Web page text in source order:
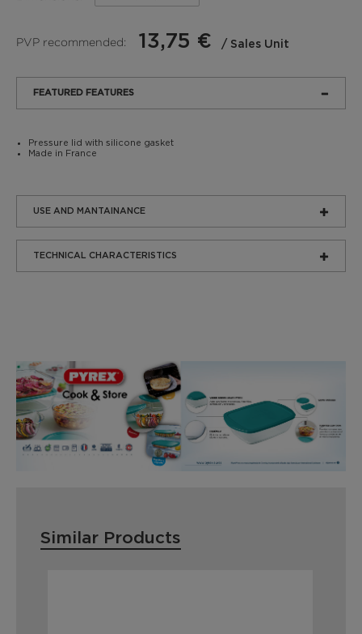
PVP recommended: 13,75 € / Sales Unit
FEATURED FEATURES
Pressure lid with silicone gasket
Made in France
USE AND MANTAINANCE
TECHNICAL CHARACTERISTICS
Similar Products